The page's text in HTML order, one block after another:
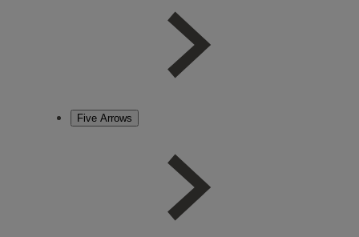
Five Arrows